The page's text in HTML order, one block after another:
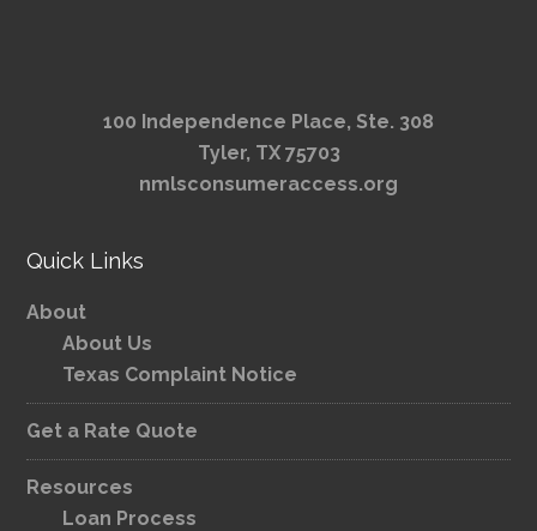
100 Independence Place, Ste. 308
Tyler, TX 75703
nmlsconsumeraccess.org
Quick Links
About
About Us
Texas Complaint Notice
Get a Rate Quote
Resources
Loan Process